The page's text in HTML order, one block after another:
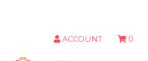
ACCOUNT 0